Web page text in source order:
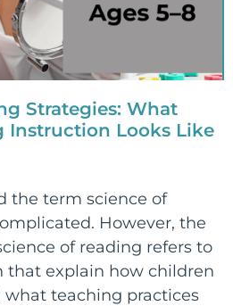
Strategies: What
Instruction Looks Like
the term science of
However, the
of reading refers to
that explain how children
teaching practices